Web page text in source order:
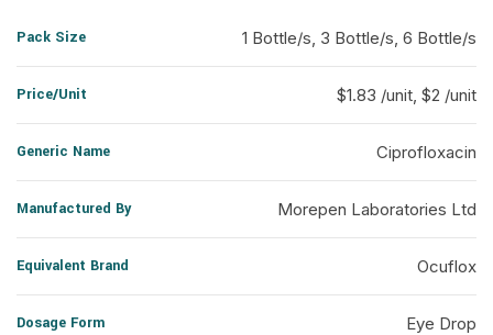
Pack Size 1 Bottle/s, 3 Bottle/s, 6 Bottle/s
Price/Unit $1.83 /unit, $2 /unit
Generic Name Ciprofloxacin
Manufactured By Morepen Laboratories Ltd
Equivalent Brand Ocuflox
Dosage Form Eye Drop